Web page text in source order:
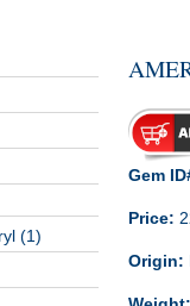
(1)
Gem
Price:
Origin: